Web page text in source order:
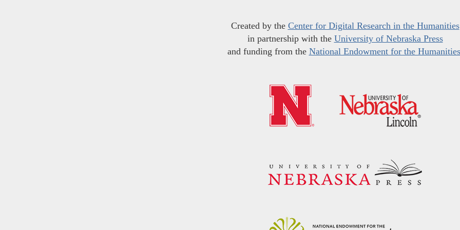
Created by the Center for Digital Research in the Humanities
in partnership with the University of Nebraska Press
and funding from the National Endowment for the Humanities